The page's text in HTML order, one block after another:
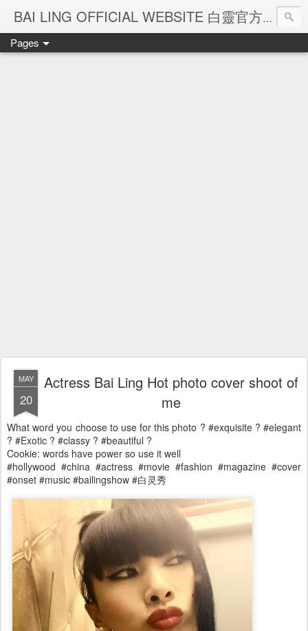
BAI LING OFFICIAL WEBSITE 白靈官方網站
Pages
MAY
20
Actress Bai Ling Hot photo cover shoot of
me
What word you choose to use for this photo ? #exquisite ? #elegant
? #Exotic ? #classy ? #beautiful ?
Cookie: words have power so use it well
#hollywood #china #actress #movie #fashion #magazine #cover
#onset #music #bailingshow #白灵秀